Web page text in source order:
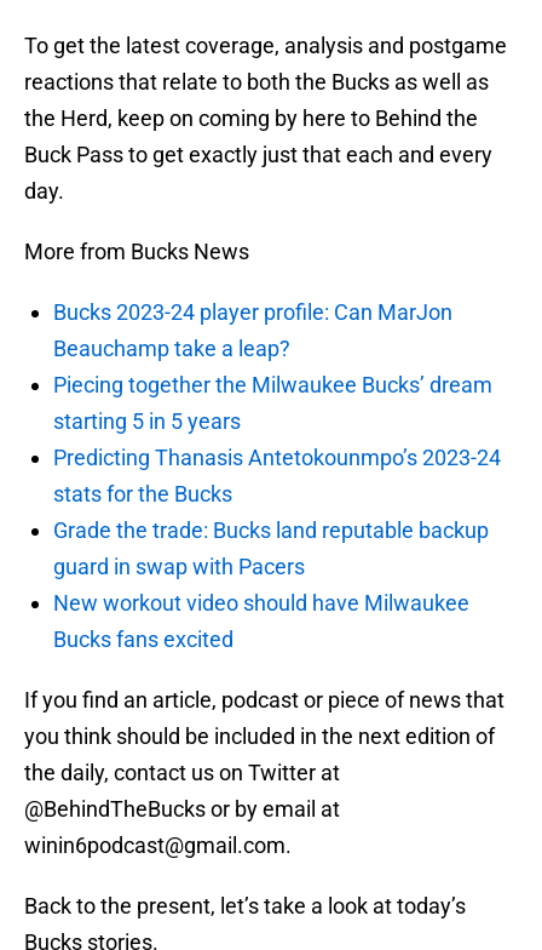
To get the latest coverage, analysis and postgame
reactions that relate to both the Bucks as well as
the Herd, keep on coming by here to Behind the
Buck Pass to get exactly just that each and every
day.
More from Bucks News
Bucks 2023-24 player profile: Can MarJon
Beauchamp take a leap?
Piecing together the Milwaukee Bucks’ dream
starting 5 in 5 years
Predicting Thanasis Antetokounmpo’s 2023-24
stats for the Bucks
Grade the trade: Bucks land reputable backup
guard in swap with Pacers
New workout video should have Milwaukee
Bucks fans excited
If you find an article, podcast or piece of news that
you think should be included in the next edition of
the daily, contact us on Twitter at
@BehindTheBucks or by email at
winin6podcast@gmail.com.
Back to the present, let’s take a look at today’s
Bucks stories.